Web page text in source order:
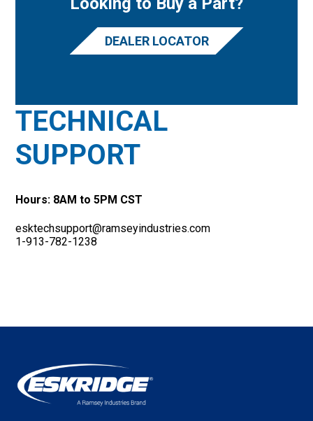
TECHNICAL
SUPPORT
Hours: 8AM to 5PM CST
esktechsupport@ramseyindustries.com
1-913-782-1238
DEALER LOCATOR